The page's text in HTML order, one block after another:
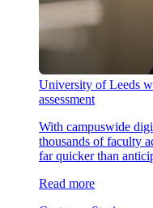
University of Leeds
assessment
With campuswide
thousands of faculty
far quicker than
Read more